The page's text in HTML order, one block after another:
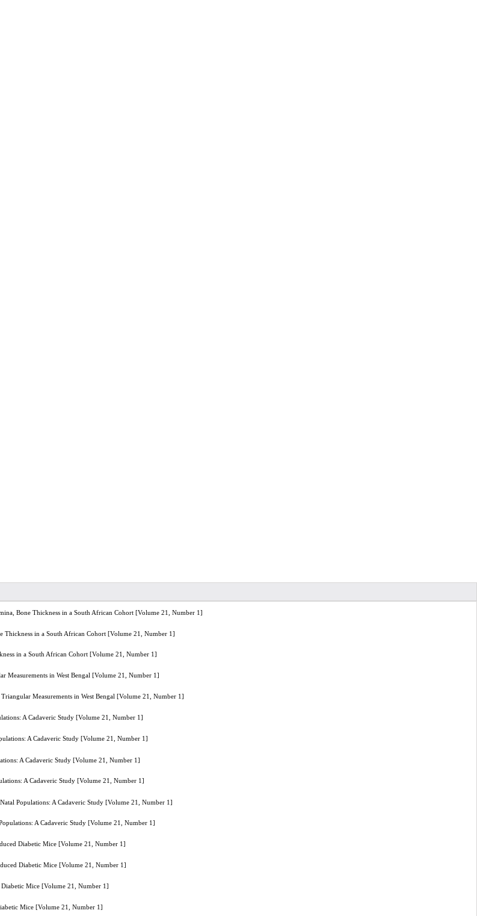
Bone Thickness in a South African Cohort [Volume 21, Number 1]
Thickness in a South African Cohort [Volume 21, Number 1]
in a South African Cohort [Volume 21, Number 1]
Measurements in West Bengal [Volume 21, Number 1]
Measurements in West Bengal [Volume 21, Number 1]
A Cadaveric Study [Volume 21, Number 1]
A Cadaveric Study [Volume 21, Number 1]
A Cadaveric Study [Volume 21, Number 1]
A Cadaveric Study [Volume 21, Number 1]
Populations: A Cadaveric Study [Volume 21, Number 1]
A Cadaveric Study [Volume 21, Number 1]
Diabetic Mice [Volume 21, Number 1]
Diabetic Mice [Volume 21, Number 1]
Mice [Volume 21, Number 1]
Mice [Volume 21, Number 1]